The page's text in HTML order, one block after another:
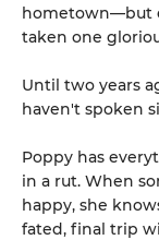
hometown—but
taken one
Until two years
haven't spoken
Poppy has
in a rut. When
happy, she
fated, final trip